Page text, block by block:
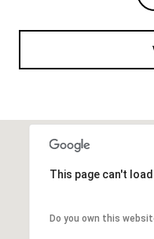
This page can't
Do you own this